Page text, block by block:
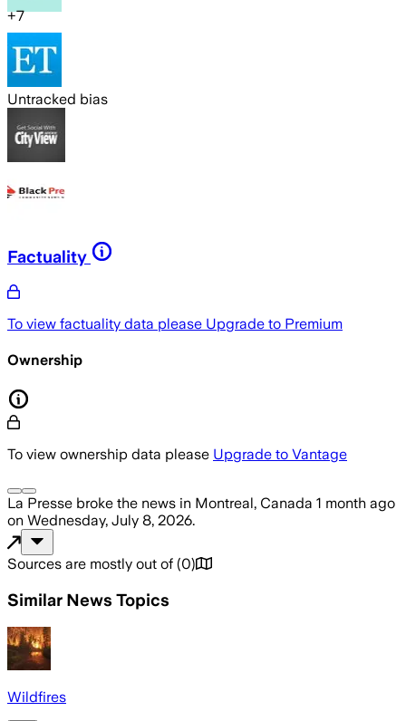
+7
Untracked bias
Factuality
To view factuality data please Upgrade to Premium
Ownership
To view ownership data please Upgrade to Vantage
La Presse broke the news in Montreal, Canada 1 month ago
on Wednesday, July 8, 2026.
Sources are mostly out of (0)
Similar News Topics
Wildfires